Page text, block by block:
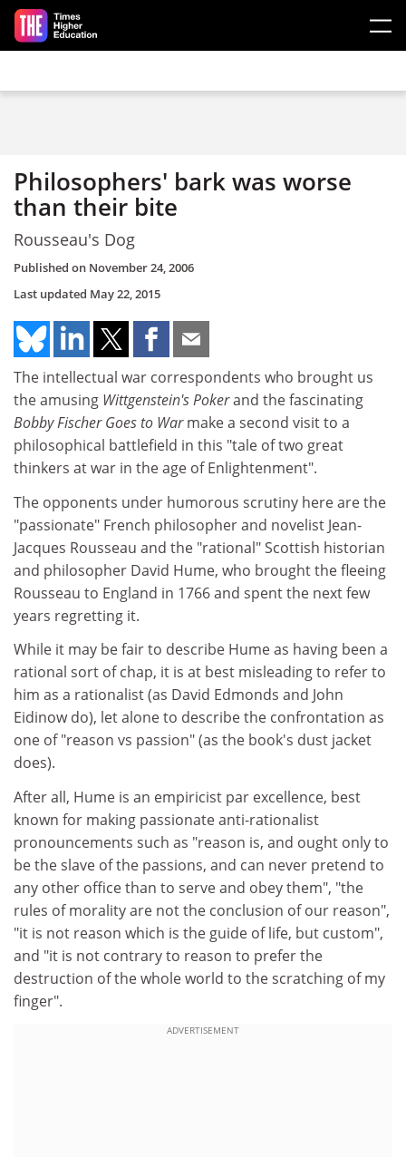
Skip to main content
Philosophers' bark was worse
than their bite
Rousseau's Dog
Published on November 24, 2006
Last updated May 22, 2015
The intellectual war correspondents who brought us
the amusing Wittgenstein's Pokerand the fascinating
Bobby Fischer Goes to Warmake a second visit to a
philosophical battlefield in this "tale of two great
thinkers at war in the age of Enlightenment".
The opponents under humorous scrutiny here are the
"passionate" French philosopher and novelist Jean-
Jacques Rousseau and the "rational" Scottish historian
and philosopher David Hume, who brought the fleeing
Rousseau to England in 1766 and spent the next few
years regretting it.
While it may be fair to describe Hume as having been a
rational sort of chap, it is at best misleading to refer to
him as a rationalist (as David Edmonds and John
Eidinow do), let alone to describe the confrontation as
one of "reason vs passion" (as the book's dust jacket
does).
After all, Hume is an empiricist par excellence, best
known for making passionate anti-rationalist
pronouncements such as "reason is, and ought only to
be the slave of the passions, and can never pretend to
any other office than to serve and obey them", "the
rules of morality are not the conclusion of our reason",
"it is not reason which is the guide of life, but custom",
and "it is not contrary to reason to prefer the
destruction of the whole world to the scratching of my
finger".
ADVERTISEMENT